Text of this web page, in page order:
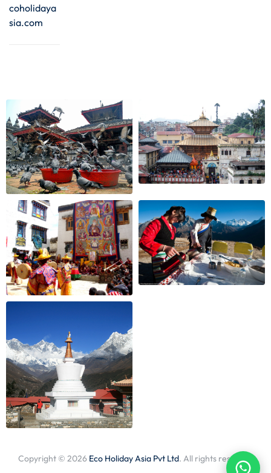
coholidaya
sia.com
Copyright © 2026 Eco Holiday Asia Pvt Ltd. All rights reserved